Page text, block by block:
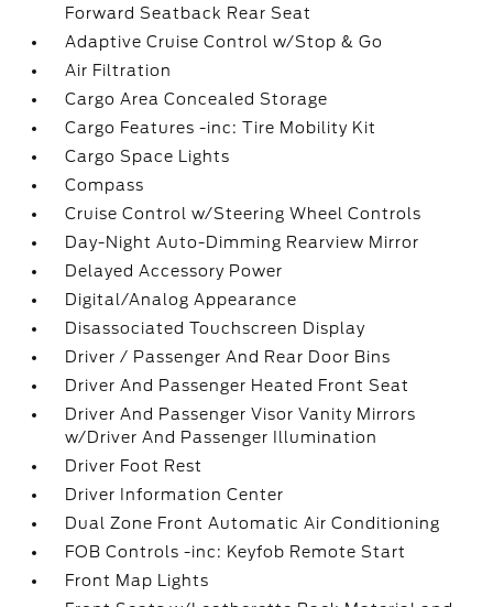
Forward Seatback Rear Seat
Adaptive Cruise Control w/Stop & Go
Air Filtration
Cargo Area Concealed Storage
Cargo Features -inc: Tire Mobility Kit
Cargo Space Lights
Compass
Cruise Control w/Steering Wheel Controls
Day-Night Auto-Dimming Rearview Mirror
Delayed Accessory Power
Digital/Analog Appearance
Disassociated Touchscreen Display
Driver / Passenger And Rear Door Bins
Driver And Passenger Heated Front Seat
Driver And Passenger Visor Vanity Mirrors
w/Driver And Passenger Illumination
Driver Foot Rest
Driver Information Center
Dual Zone Front Automatic Air Conditioning
FOB Controls -inc: Keyfob Remote Start
Front Map Lights